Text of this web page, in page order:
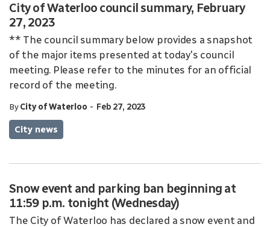
City of Waterloo council summary, February
27, 2023
** The council summary below provides a snapshot
of the major items presented at today's council
meeting. Please refer to the minutes for an official
record of the meeting.
ByCity of Waterloo - Feb 27, 2023
City news
Snow event and parking ban beginning at
11:59 p.m. tonight (Wednesday)
The City of Waterloo has declared a snow event and